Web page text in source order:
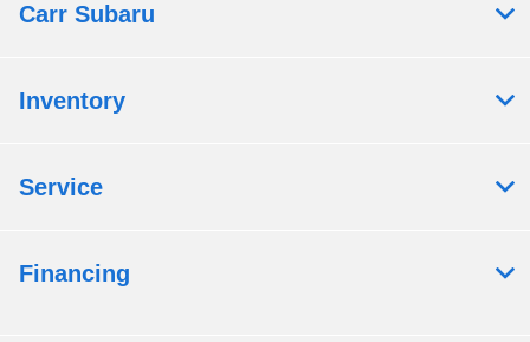
Carr Subaru
Inventory
Service
Financing